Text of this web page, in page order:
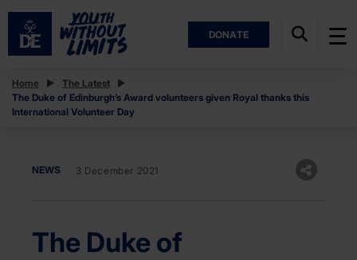
DONATE
Home
The Latest
The Duke of Edinburgh’s Award volunteers given Royal thanks this
International Volunteer Day
NEWS 3 December 2021
The Duke of